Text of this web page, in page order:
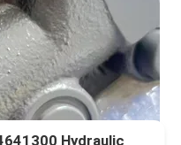
Hydraulic